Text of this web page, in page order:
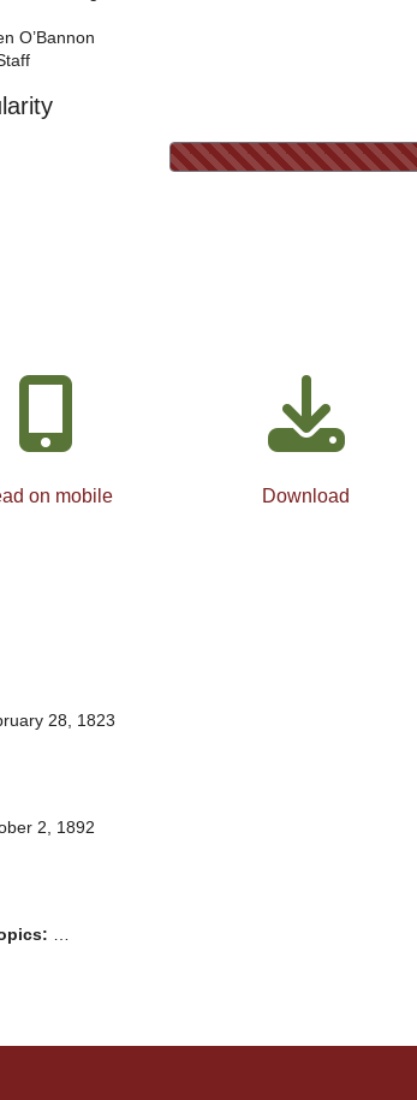
O’Bannon
on mobile Download
28, 1823
2, 1892